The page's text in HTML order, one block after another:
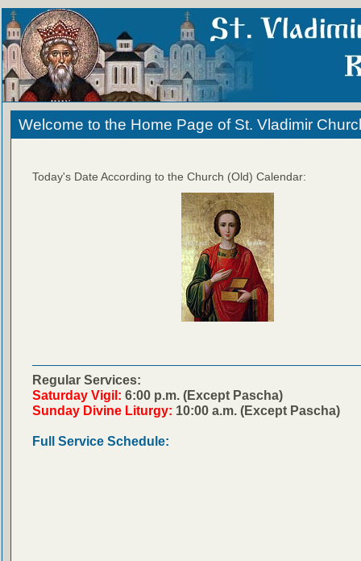
Welcome to the Home Page of St. Vladimir
Today's Date According to the Church (Old) Calendar:
Regular Services:
Saturday Vigil: 6:00 p.m. (Except Pascha)
Sunday Divine Liturgy: 10:00 a.m. (Except Pascha)
Full Service Schedule: